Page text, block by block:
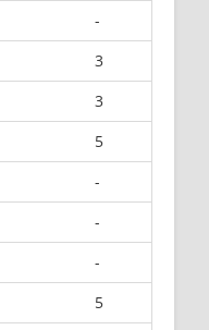
-
3
3
5
-
-
-
5